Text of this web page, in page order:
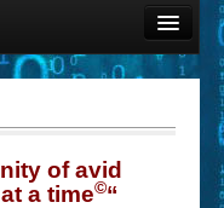
of avid
a time©“